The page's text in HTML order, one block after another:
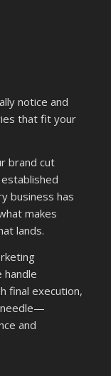
notice and
that fit your
brand cut
business has
makes
lands.
handle
final execution,
needle—
and